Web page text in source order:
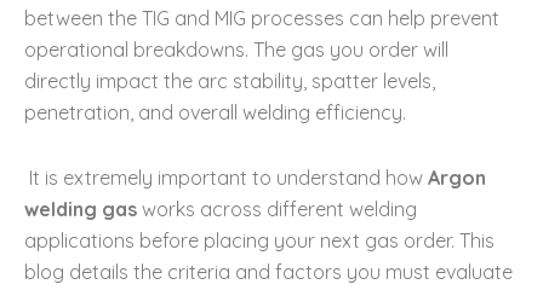
between the TIG and MIG processes can help prevent
operational breakdowns. The gas you order will
directly impact the arc stability, spatter levels,
penetration, and overall welding efficiency.
It is extremely important to understand how Argon
welding gas works across different welding
applications before placing your next gas order. This
blog details the criteria and factors you must evaluate